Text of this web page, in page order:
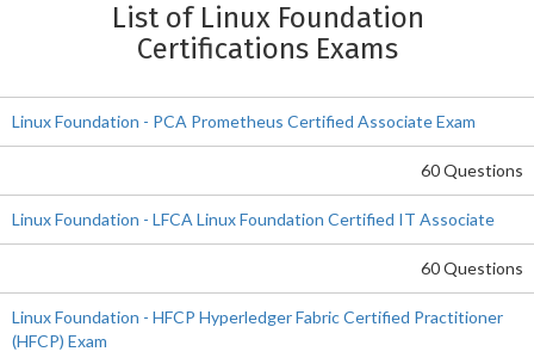
List of Linux Foundation
Certifications Exams
Linux Foundation - PCA Prometheus Certified Associate Exam
60 Questions
Linux Foundation - LFCA Linux Foundation Certified IT Associate
60 Questions
Linux Foundation - HFCP Hyperledger Fabric Certified Practitioner
(HFCP) Exam